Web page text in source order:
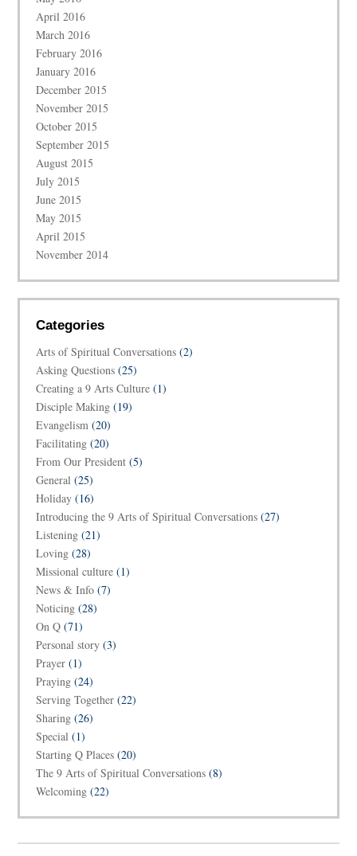
April 2016
March 2016
February 2016
January 2016
December 2015
November 2015
October 2015
September 2015
August 2015
July 2015
June 2015
May 2015
April 2015
November 2014
Categories
Arts of Spiritual Conversations (2)
Asking Questions (25)
Creating a 9 Arts Culture (1)
Disciple Making (19)
Evangelism (20)
Facilitating (20)
From Our President (5)
General (25)
Holiday (16)
Introducing the 9 Arts of Spiritual Conversations (27)
Listening (21)
Loving (28)
Missional culture (1)
News & Info (7)
Noticing (28)
On Q (71)
Personal story (3)
Prayer (1)
Praying (24)
Serving Together (22)
Sharing (26)
Special (1)
Starting Q Places (20)
The 9 Arts of Spiritual Conversations (8)
Welcoming (22)